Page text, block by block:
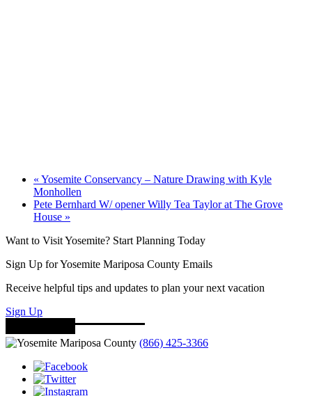
« Yosemite Conservancy – Nature Drawing with Kyle
Monhollen
Pete Bernhard W/ opener Willy Tea Taylor at The Grove
House »
Want to Visit Yosemite? Start Planning Today
Sign Up for Yosemite Mariposa County Emails
Receive helpful tips and updates to plan your next vacation
Sign Up
(866) 425-3366